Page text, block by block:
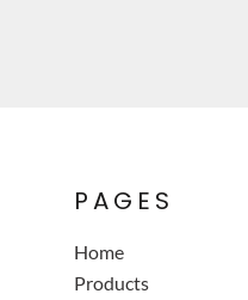
PAGES
Home
Products